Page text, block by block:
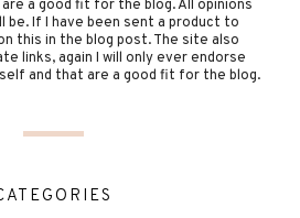
a good fit for the blog. All opinions
be. If I have been sent a product to
this in the blog post. The site also
links, again I will only ever endorse
and that are a good fit for the blog.